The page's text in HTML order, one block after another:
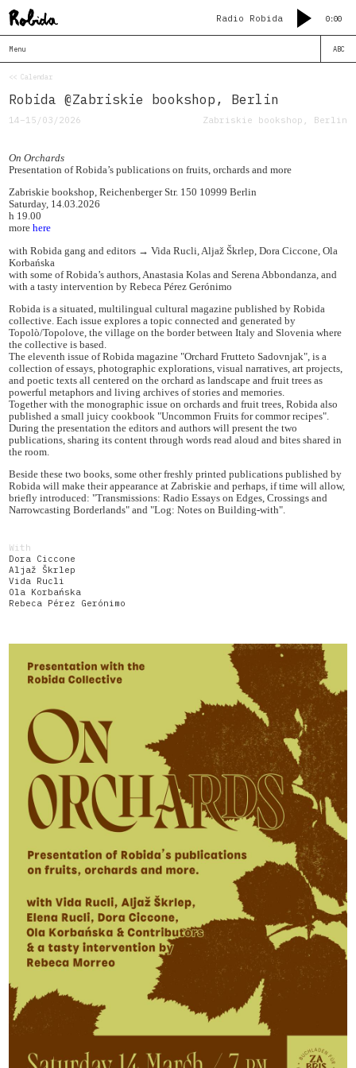
Radio Robida 0:00
Menu
<< Calendar
Robida @Zabriskie bookshop, Berlin
14–15/03/2026 Zabriskie bookshop, Berlin
On Orchards
Presentation of Robida’s publications on fruits, orchards and more
Zabriskie bookshop, Reichenberger Str. 150 10999 Berlin
Saturday, 14.03.2026
h 19.00
more here
with Robida gang and editors → Vida Rucli, Aljaž Škrlep, Dora Ciccone, Ola
Korbańska
with some of Robida’s authors, Anastasia Kolas and Serena Abbondanza, and
with a tasty intervention by Rebeca Pérez Gerónimo
Robida is a situated, multilingual cultural magazine published by Robida
collective. Each issue explores a topic connected and generated by
Topolò/Topolove, the village on the border between Italy and Slovenia where
the collective is based.
The eleventh issue of Robida magazine "Orchard Frutteto Sadovnjak", is a
collection of essays, photographic explorations, visual narratives, art projects,
and poetic texts all centered on the orchard as landscape and fruit trees as
powerful metaphors and living archives of stories and memories.
Together with the monographic issue on orchards and fruit trees, Robida also
published a small juicy cookbook "Uncommon Fruits for commor recipes".
During the presentation the editors and authors will present the two
publications, sharing its content through words read aloud and bites shared in
the room.
Beside these two books, some other freshly printed publications published by
Robida will make their appearance at Zabriskie and perhaps, if time will allow,
briefly introduced: "Transmissions: Radio Essays on Edges, Crossings and
Narrowcasting Borderlands" and "Log: Notes on Building-with".
With
Dora Ciccone
Aljaž Škrlep
Vida Rucli
Ola Korbańska
Rebeca Pérez Gerónimo
ABC